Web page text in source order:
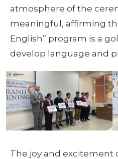
atmosphere of the
meaningful, affirming
English” program is a
develop language and
The joy and excitement